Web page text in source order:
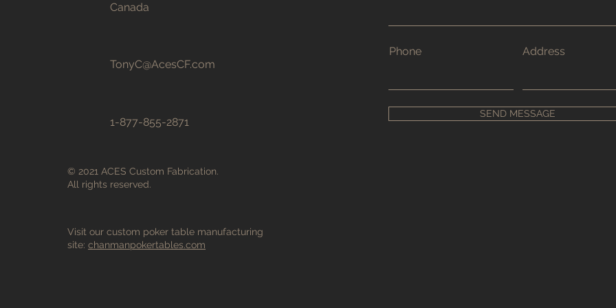
Canada
TonyC@AcesCF.com
1-877-855-2871
© 2021 ACES Custom Fabrication.
All rights reserved.
Visit our custom poker table manufacturing
site: chanmanpokertables.com
Phone Address
SEND MESSAGE